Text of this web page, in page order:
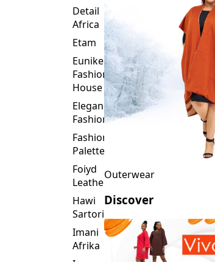
Detail
Africa
Etam
Eunike
Fashion
House
Elegance
Fashion
Fashion
Palette
Foiyd
Leather
Hawi
Sartorial
Imani
Afrika
Outerwear
Discover